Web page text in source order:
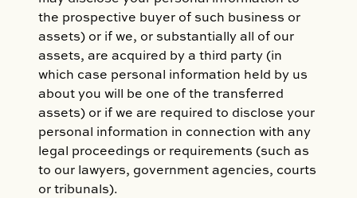
the prospective buyer of such business or
assets) or if we, or substantially all of our
assets, are acquired by a third party (in
which case personal information held by us
about you will be one of the transferred
assets) or if we are required to disclose your
personal information in connection with any
legal proceedings or requirements (such as
to our lawyers, government agencies, courts
or tribunals).